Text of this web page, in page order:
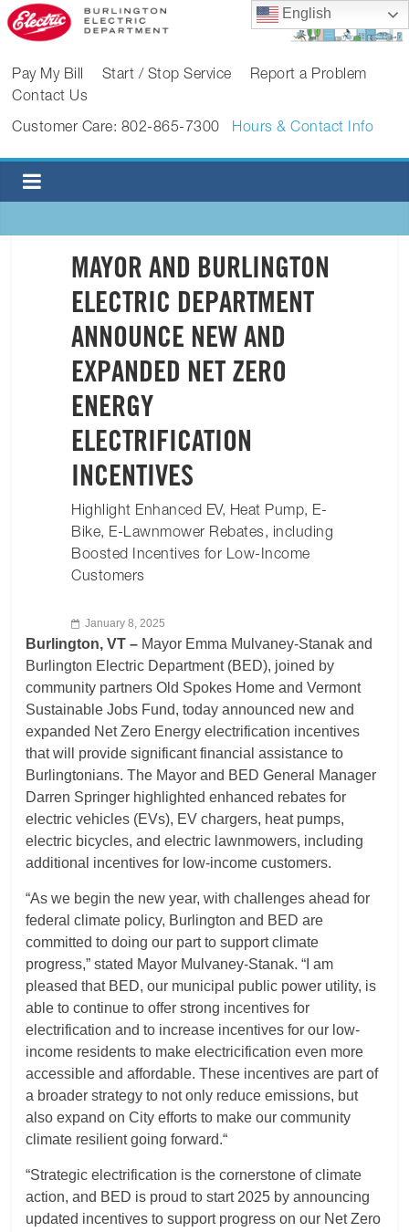
Skip
to
BURLINGTON
ELECTRIC
DEPARTMENT
Electric
Department
Pay My Bill Start / Stop Service
Report a Problem
Contact Us
Customer Care: 802-865-7300 Hours & Contact Info
MAYOR AND BURLINGTON
ELECTRIC DEPARTMENT
ANNOUNCE NEW AND
EXPANDED NET ZERO
ENERGY
ELECTRIFICATION
INCENTIVES
Highlight Enhanced EV, Heat Pump, E-
Bike, E-Lawnmower Rebates, including
Boosted Incentives for Low-Income
Customers
January 8, 2025
Burlington, VT – Mayor Emma Mulvaney-Stanak and
Burlington Electric Department (BED), joined by
community partners Old Spokes Home and Vermont
Sustainable Jobs Fund, today announced new and
expanded Net Zero Energy electrification incentives
that will provide significant financial assistance to
Burlingtonians. The Mayor and BED General Manager
Darren Springer highlighted enhanced rebates for
electric vehicles (EVs), EV chargers, heat pumps,
electric bicycles, and electric lawnmowers, including
additional incentives for low-income customers.
“As we begin the new year, with challenges ahead for
federal climate policy, Burlington and BED are
committed to doing our part to support climate
progress,” stated Mayor Mulvaney-Stanak. “I am
pleased that BED, our municipal public power utility, is
able to continue to offer strong incentives for
electrification and to increase incentives for our low-
income residents to make electricification even more
accessible and affordable. These incentives are part of
a broader strategy to not only reduce emissions, but
also expand on City efforts to make our community
climate resilient going forward.“
“Strategic electrification is the cornerstone of climate
action, and BED is proud to start 2025 by announcing
updated incentives to support progress on our Net Zero
English